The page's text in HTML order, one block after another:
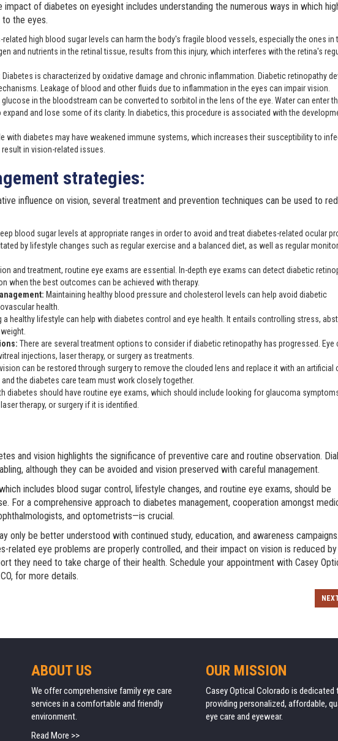
of diabetes on eyesight includes understanding the numerous ways in which
the eyes.
related high blood sugar levels can harm the body's fragile blood vessels, especially the ones in
and nutrients in the retinal tissue, results from this injury, which interferes with the retina's
Diabetes is characterized by oxidative damage and chronic inflammation. Diabetic retinopathy
Leakage of blood and other fluids due to inflammation in the eyes can impair vision.
glucose in the bloodstream can be converted to sorbitol in the lens of the eye. Water can enter
and lose some of its clarity. In diabetics, this procedure is associated with the
with diabetes may have weakened immune systems, which increases their susceptibility to
in vision-related issues.
strategies:
influence on vision, several treatment and prevention techniques can be used to
blood sugar levels at appropriate ranges in order to avoid and treat diabetes-related ocular
by lifestyle changes such as regular exercise and a balanced diet, as well as regular
and treatment, routine eye exams are essential. In-depth eye exams can detect diabetic
when the best outcomes can be achieved with therapy.
Maintaining healthy blood pressure and cholesterol levels can help avoid diabetic
health.
a healthy lifestyle can help with diabetes control and eye health. It entails controlling stress,
There are several treatment options to consider if diabetic retinopathy has progressed. Eye
injections, laser therapy, or surgery as treatments.
can be restored through surgery to remove the clouded lens and replace it with an artificial
the diabetes care team must work closely together.
diabetes should have routine eye exams, which should include looking for glaucoma
therapy, or surgery if it is identified.
and vision highlights the significance of preventive care and routine observation.
although they can be avoided and vision preserved with careful management.
includes blood sugar control, lifestyle changes, and routine eye exams, should be
For a comprehensive approach to diabetes management, cooperation amongst
and optometrists—is crucial.
only be better understood with continued study, education, and awareness
related eye problems are properly controlled, and their impact on vision is reduced by
they need to take charge of their health. Schedule your appointment with Casey
for more details.
ABOUT US
We offer comprehensive family eye care
services in a comfortable and friendly
environment.
Read More >>
OUR MISSION
Casey Optical Colorado is dedicated
providing personalized, affordable,
eye care and eyewear.